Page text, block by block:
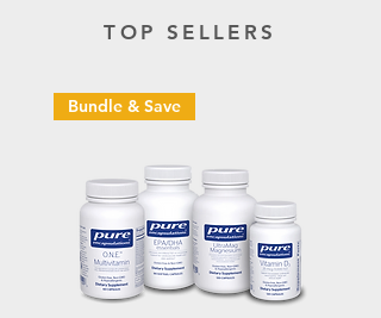
TOP SELLERS
Bundle & Save